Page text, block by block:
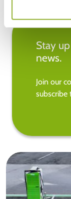
Stay
news.
Join our
subscribe